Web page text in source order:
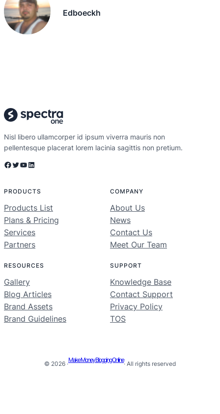
Edboeckh
Nisl libero ullamcorper id ipsum viverra mauris non
pellentesque placerat lorem lacinia sagittis non pretium.
Facebook Twitter YouTube LinkedIn
PRODUCTS
Products List
Plans & Pricing
Services
Partners
COMPANY
About Us
News
Contact Us
Meet Our Team
RESOURCES
Gallery
Blog Articles
Brand Assets
Brand Guidelines
SUPPORT
Knowledge Base
Contact Support
Privacy Policy
TOS
© 2026 ·
Make Money Blogging Online
· All rights reserved